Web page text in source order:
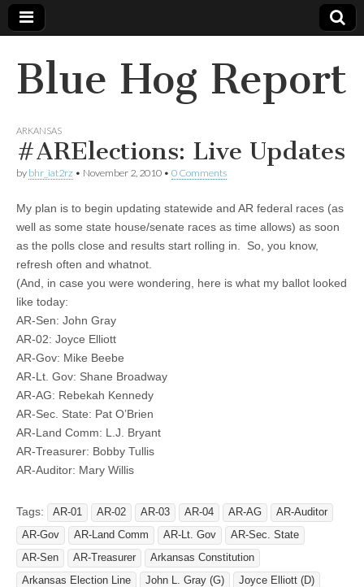
Blue Hog Report
ARKANSAS
#ARElections: Live Updates
by bhr_iat2rz • November 2, 2010 • 0 Comments
My plan is to begin updating statewide and AR federal races (as
well as some state house/senate races as time allows) as soon
as the polls close and results start rolling in. So, you know,
refresh often and whatnot.
(And, in case you were wondering, here is what my ballot looked
like today:
AR-Sen: John Gray
AR-02: Joyce Elliott
AR-Gov: Mike Beebe
AR-Lt. Gov: Shane Broadway
AR-AG: Rebekah Kennedy
AR-Sec. State: Pat O’Brien
AR-Land Comm: L.J. Bryant
AR-Treasurer: Bobby Tullis
AR-Auditor: Mary Willis
Tags: AR-01 AR-02 AR-03 AR-04 AR-AG
AR-Auditor
AR-Gov
AR-Land Comm AR-Lt. Gov
AR-Sec. State
AR-Sen
AR-Treasurer
Arkansas Constitution
Arkansas Election Line
John L. Gray (G)
Joyce Elliott (D)